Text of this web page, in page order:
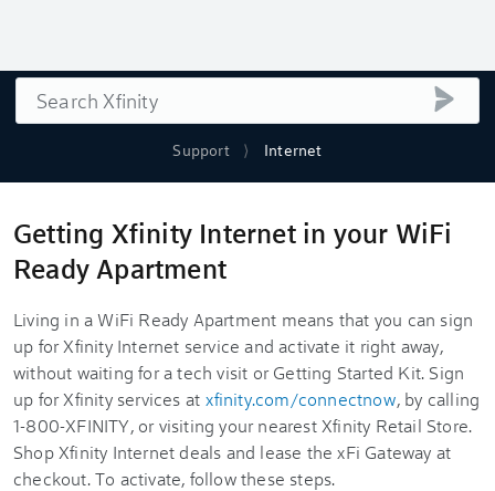
Support Internet
Search
Getting Xfinity Internet in your WiFi
Ready Apartment
Living in a WiFi Ready Apartment means that you can sign
up for Xfinity Internet service and activate it right away,
without waiting for a tech visit or Getting Started Kit. Sign
up for Xfinity services at xfinity.com/connectnow, by calling
1-800-XFINITY, or visiting your nearest Xfinity Retail Store.
Shop Xfinity Internet deals and lease the xFi Gateway at
checkout. To activate, follow these steps.